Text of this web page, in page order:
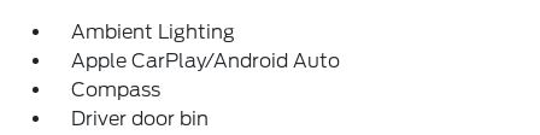
Ambient Lighting
Apple CarPlay/Android Auto
Compass
Driver door bin